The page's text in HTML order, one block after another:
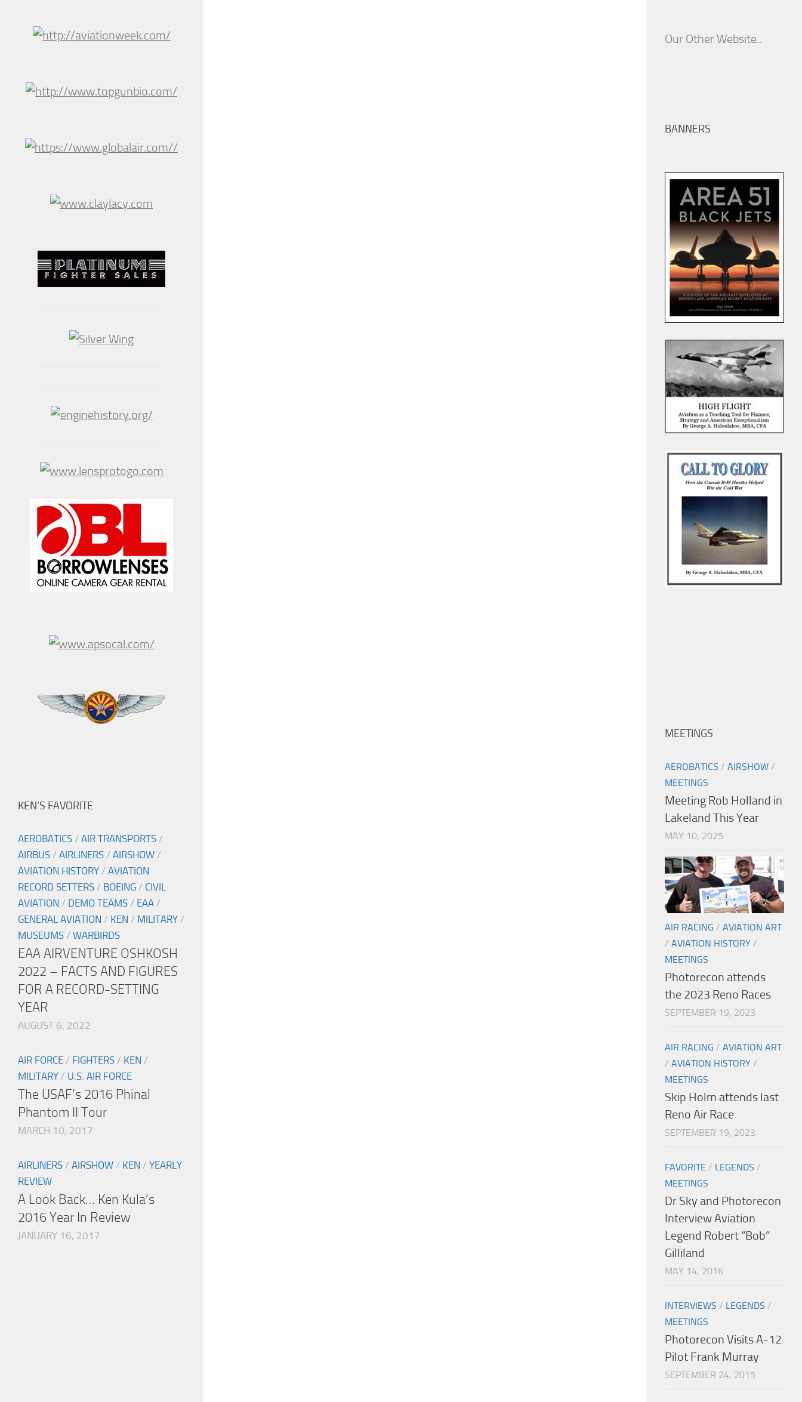
KEN’S FAVORITE
AEROBATICS / AIR TRANSPORTS /
AIRBUS / AIRLINERS / AIRSHOW /
AVIATION HISTORY / AVIATION
RECORD SETTERS / BOEING / CIVIL
AVIATION / DEMO TEAMS / EAA /
GENERAL AVIATION / KEN / MILITARY /
MUSEUMS / WARBIRDS
EAA AIRVENTURE OSHKOSH
2022 – FACTS AND FIGURES
FOR A RECORD-SETTING
YEAR
AUGUST 6, 2022
AIR FORCE / FIGHTERS / KEN /
MILITARY / U.S. AIR FORCE
The USAF’s 2016 Phinal
Phantom II Tour
MARCH 10, 2017
AIRLINERS / AIRSHOW / KEN / YEARLY
REVIEW
A Look Back… Ken Kula’s
2016 Year In Review
JANUARY 16, 2017
Our Other Website..
BANNERS
MEETINGS
AEROBATICS / AIRSHOW /
MEETINGS
Meeting Rob Holland in
Lakeland This Year
MAY 10, 2025
AIR RACING / AVIATION ART
/ AVIATION HISTORY /
MEETINGS
Photorecon attends
the 2023 Reno Races
SEPTEMBER 19, 2023
AIR RACING / AVIATION ART
/ AVIATION HISTORY /
MEETINGS
Skip Holm attends last
Reno Air Race
SEPTEMBER 19, 2023
FAVORITE / LEGENDS /
MEETINGS
Dr Sky and Photorecon
Interview Aviation
Legend Robert “Bob”
Gilliland
MAY 14, 2016
INTERVIEWS / LEGENDS /
MEETINGS
Photorecon Visits A-12
Pilot Frank Murray
SEPTEMBER 24, 2015